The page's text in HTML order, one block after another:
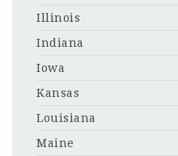
Illinois
Indiana
Iowa
Kansas
Louisiana
Maine